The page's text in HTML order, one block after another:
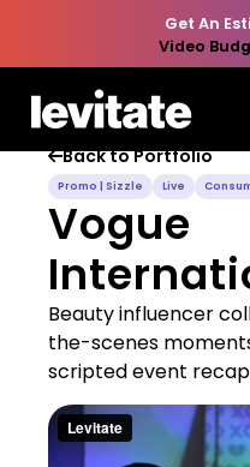
Get An
Video
Back to Portfolio
Promo | Sizzle Live
Vogue
Beauty influencer
the-scenes
scripted event recap